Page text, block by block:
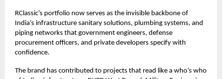
RClassic’s portfolio now serves as the invisible backbone of
India’s infrastructure sanitary solutions, plumbing systems, and
piping networks that government engineers, defense
procurement officers, and private developers specify with
confidence.
The brand has contributed to projects that read like a who’s who